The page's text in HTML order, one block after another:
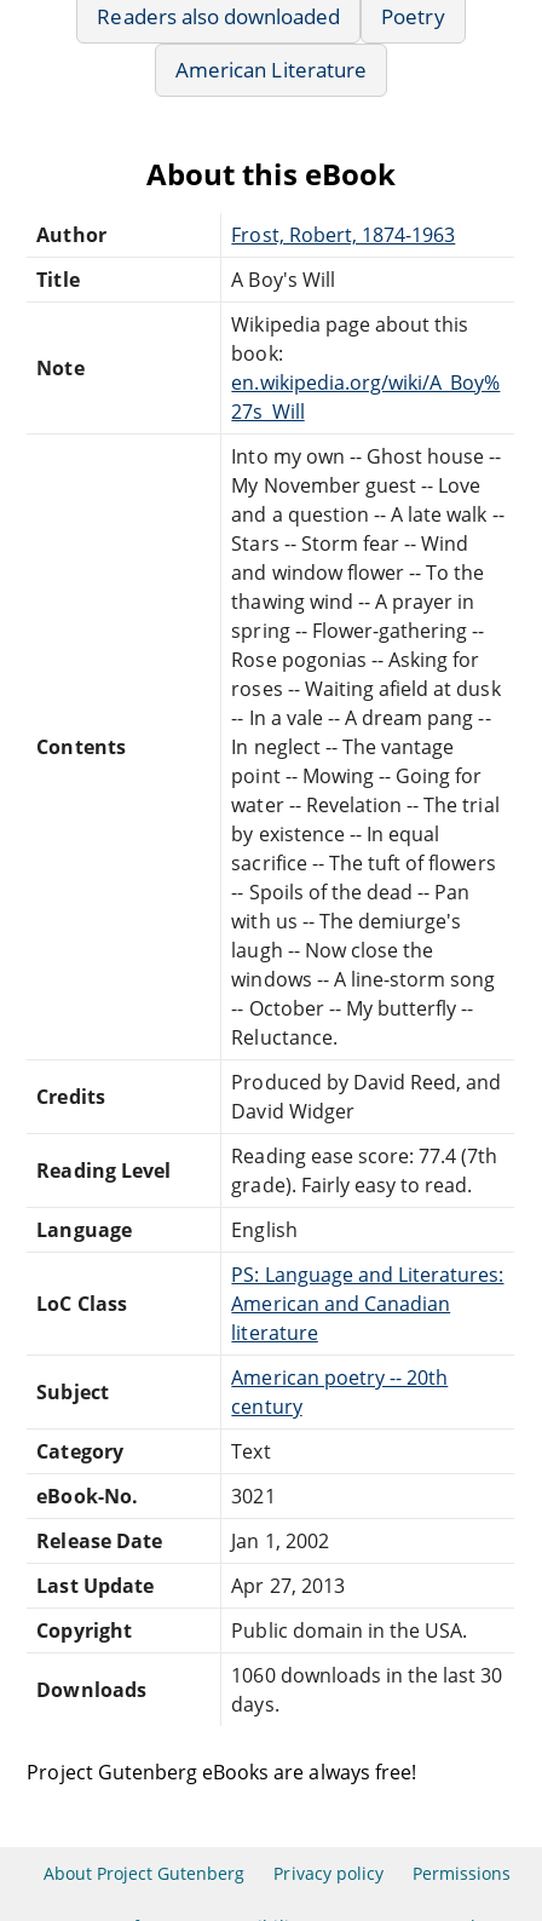
Readers also downloaded
Poetry
American Literature
About this eBook
Author
Frost, Robert, 1874-1963
Title
A Boy's Will
Note
Wikipedia page about this
book:
en.wikipedia.org/wiki/A_Boy%
27s_Will
Contents
Into my own -- Ghost house --
My November guest -- Love
and a question -- A late walk --
Stars -- Storm fear -- Wind
and window flower -- To the
thawing wind -- A prayer in
spring -- Flower-gathering --
Rose pogonias -- Asking for
roses -- Waiting afield at dusk
-- In a vale -- A dream pang --
In neglect -- The vantage
point -- Mowing -- Going for
water -- Revelation -- The trial
by existence -- In equal
sacrifice -- The tuft of flowers
-- Spoils of the dead -- Pan
with us -- The demiurge's
laugh -- Now close the
windows -- A line-storm song
-- October -- My butterfly --
Reluctance.
Credits
Produced by David Reed, and
David Widger
Reading Level
Reading ease score: 77.4 (7th
grade). Fairly easy to read.
Language
English
LoC Class
PS: Language and Literatures:
American and Canadian
literature
Subject
American poetry -- 20th
century
Category
Text
eBook-No.
3021
Release Date
Jan 1, 2002
Last Update
Apr 27, 2013
Copyright
Public domain in the USA.
Downloads
1060 downloads in the last 30
days.
Project Gutenberg eBooks are always free!
About Project Gutenberg Privacy policy Permissions